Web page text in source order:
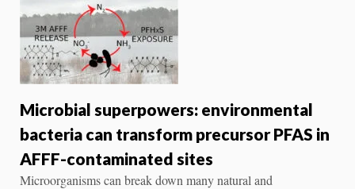
Microbial superpowers: environmental
bacteria can transform precursor PFAS in
AFFF-contaminated sites
Microorganisms can break down many natural and